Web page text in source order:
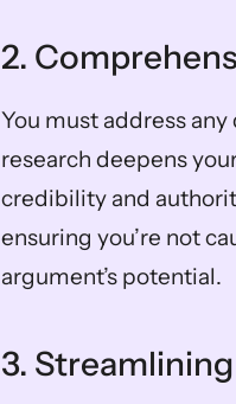
2.
You must address
research deepens
credibility and
ensuring you’re not
argument’s potential.
3.